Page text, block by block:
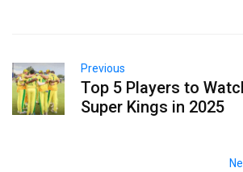
Previous
Top 5 Players to
Super Kings in 2025